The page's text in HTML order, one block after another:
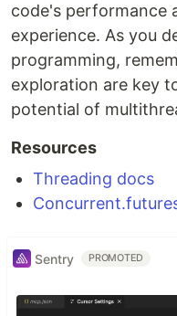
code's performance
experience. As you
programming,
exploration are key
potential of
Resources
Threading docs
Sentry PROMOTED